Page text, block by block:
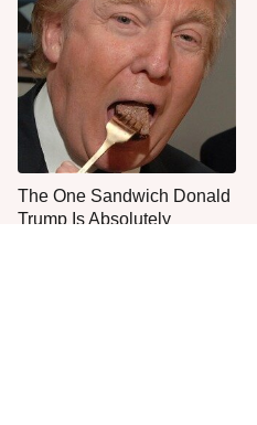
The One Sandwich Donald
Trump Is Absolutely